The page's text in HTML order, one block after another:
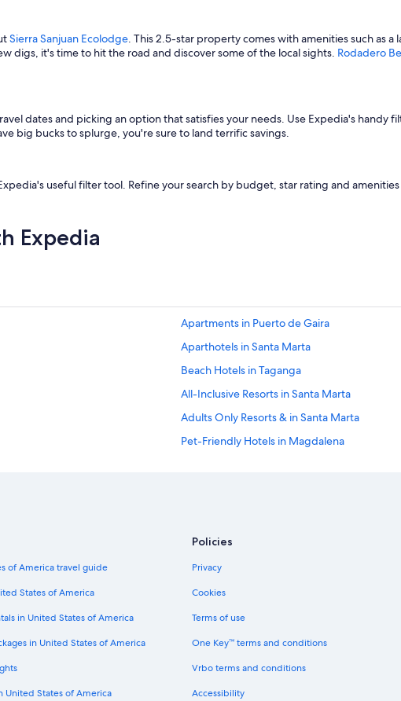
Sierra Sanjuan Ecolodge. This 2.5-star property comes with amenities such as
digs, it's time to hit the road and discover some of the local sights. Rodadero
dates and picking an option that satisfies your needs. Use Expedia's handy
big bucks to splurge, you're sure to land terrific savings.
useful filter tool. Refine your search by budget, star rating and
Expedia
Apartments in Puerto de Gaira
Aparthotels in Santa Marta
Beach Hotels in Taganga
All-Inclusive Resorts in Santa Marta
Adults Only Resorts & in Santa Marta
Pet-Friendly Hotels in Magdalena
Hostels in Bonda
Hotels near Concha Bay
of America travel guide
States of America
in United States of America
in United States of America
United States of America
Policies
Privacy
Cookies
Terms of use
One Key™ terms and conditions
Vrbo terms and conditions
Accessibility